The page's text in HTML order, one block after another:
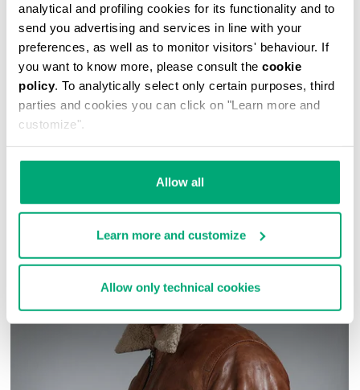
analytical and profiling cookies for its functionality and to
send you advertising and services in line with your
preferences, as well as to monitor visitors' behaviour. If
you want to know more, please consult the cookie
policy. To analytically select only certain purposes, third
parties and cookies you can click on "Learn more and
customize".
Allow all
Learn more and customize
Allow only technical cookies
These men's 5 pocket slim fit jeans are crafted
from a compact cotton blend knitted stretch
fabric. The denim details are accentuated with
the presence of the brand's heritage stitching
and shiny metal rivets.
84% CO 16% PL
COMPLETE THE LOOK